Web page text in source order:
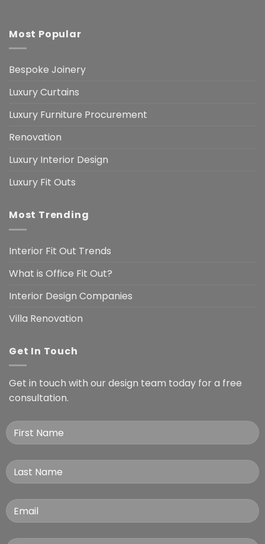
Most Popular
Bespoke Joinery
Luxury Curtains
Luxury Furniture Procurement
Renovation
Luxury Interior Design
Luxury Fit Outs
Most Trending
Interior Fit Out Trends
What is Office Fit Out?
Interior Design Companies
Villa Renovation
Get In Touch
Get in touch with our design team today for a free
consultation.